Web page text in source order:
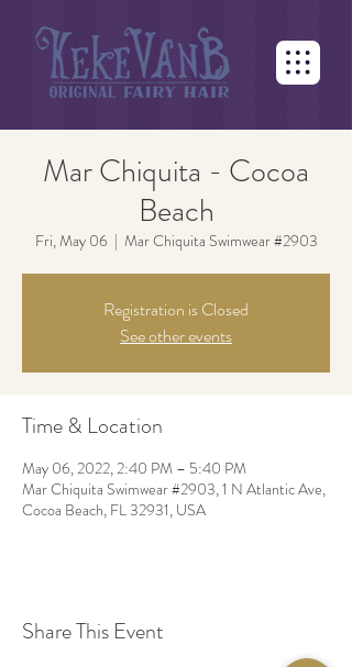
Mar Chiquita - Cocoa
Beach
Fri, May 06
  |
Mar Chiquita Swimwear #2903
Registration is Closed
See other events
Time & Location
May 06, 2022, 2:40 PM – 5:40 PM
Mar Chiquita Swimwear #2903, 1 N Atlantic Ave,
Cocoa Beach, FL 32931, USA
Share This Event